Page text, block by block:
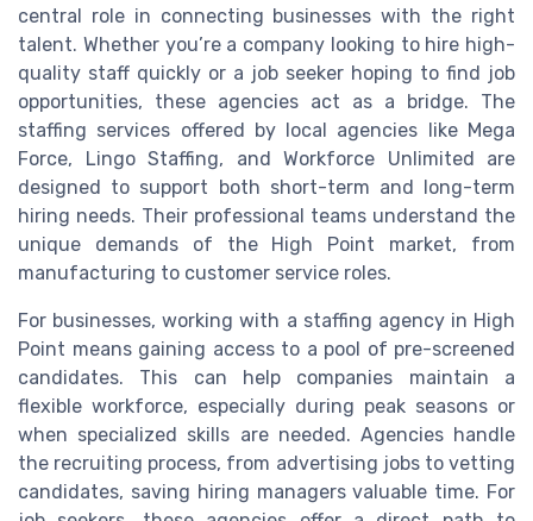
central role in connecting businesses with the right
talent. Whether you’re a company looking to hire high-
quality staff quickly or a job seeker hoping to find job
opportunities, these agencies act as a bridge. The
staffing services offered by local agencies like Mega
Force, Lingo Staffing, and Workforce Unlimited are
designed to support both short-term and long-term
hiring needs. Their professional teams understand the
unique demands of the High Point market, from
manufacturing to customer service roles.
For businesses, working with a staffing agency in High
Point means gaining access to a pool of pre-screened
candidates. This can help companies maintain a
flexible workforce, especially during peak seasons or
when specialized skills are needed. Agencies handle
the recruiting process, from advertising jobs to vetting
candidates, saving hiring managers valuable time. For